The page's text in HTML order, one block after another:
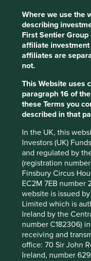
Where we use the
describing
First Sentier
affiliate
affiliates are
not.
This Website uses
paragraph 16 of
these Terms you
described in that
In the UK, this
Investors (UK)
and regulated by
(registration
Finsbury Circus
EC2M 7EB number
website is issued
Limited which is
Ireland by the
number C182306)
receiving and
office: 70 Sir John
Ireland, number
period of more than 75
an industry that holds
which guides
direct impact on its
During our recent
India’s market for
fragmented and
opportunity for rapid
opted to pursue a
a one-mistake
severely damage a
quality over rapid
understanding that
is fragile and that it is
Spending on
significant
Healthcare